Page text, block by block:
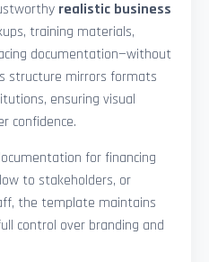
realistic business
training materials,
documentation—without
structure mirrors formats
ensuring visual
confidence.
for financing
to stakeholders, or
the template maintains
control over branding and